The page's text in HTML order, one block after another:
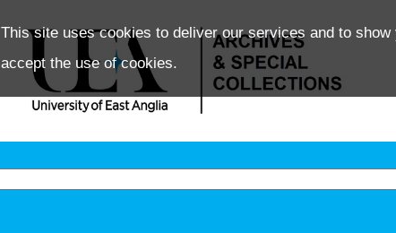
This site uses cookies to deliver our services and to
accept the use of cookies.